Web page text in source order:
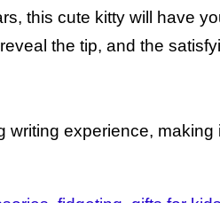
this cute kitty will have
the tip, and the
experience,